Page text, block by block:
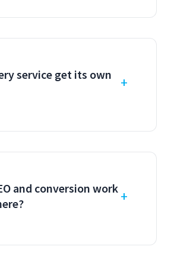
service get its own
and conversion work